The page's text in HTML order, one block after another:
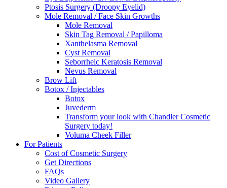
Ptosis Surgery (Droopy Eyelid)
Mole Removal / Face Skin Growths
Mole Removal
Skin Tag Removal / Papilloma
Xanthelasma Removal
Cyst Removal
Seborrheic Keratosis Removal
Nevus Removal
Brow Lift
Botox / Injectables
Botox
Juvederm
Transform your look with Chandler Cosmetic
Surgery today!
Voluma Cheek Filler
For Patients
Cost of Cosmetic Surgery
Get Directions
FAQs
Video Gallery